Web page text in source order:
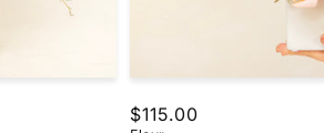
Regular
$115.00